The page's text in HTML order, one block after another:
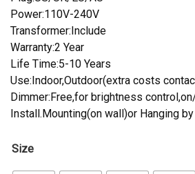
Power:110V-240V
Transformer:Include
Warranty:2 Year
Life Time:5-10 Years
Use:Indoor,Outdoor(extra costs
Dimmer:Free,for brightness
Install.Mounting(on wall)or Hanging
Size